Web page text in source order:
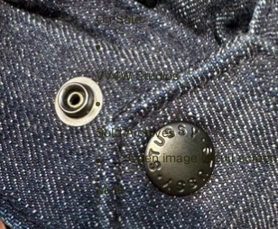
On Sale
VV4W Studios
Sold Archives
More
Open image in full screen